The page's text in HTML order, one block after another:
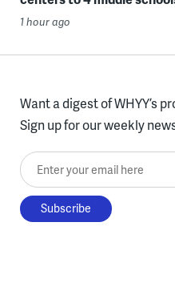
1 hour ago
Want a digest of WHYY’s
Sign up for our weekly
Enter your email here